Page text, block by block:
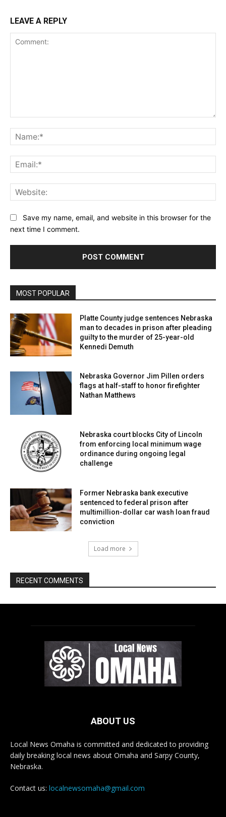
ABOUT US
Local News Omaha is committed and dedicated to providing
daily breaking local news about Omaha and Sarpy County,
Nebraska.
Contact us: localnewsomaha@gmail.com